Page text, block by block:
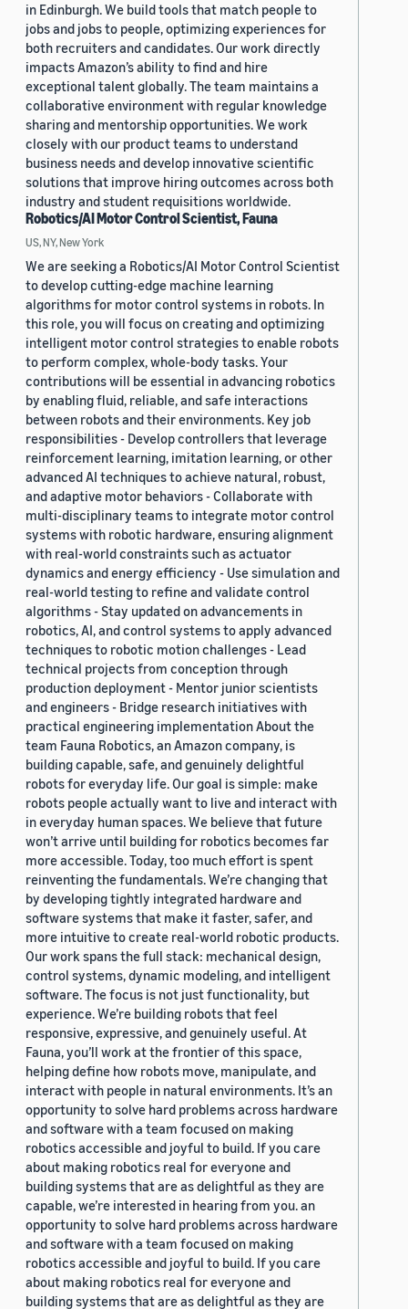
in Edinburgh. We build tools that match people to
jobs and jobs to people, optimizing experiences for
both recruiters and candidates. Our work directly
impacts Amazon’s ability to find and hire
exceptional talent globally. The team maintains a
collaborative environment with regular knowledge
sharing and mentorship opportunities. We work
closely with our product teams to understand
business needs and develop innovative scientific
solutions that improve hiring outcomes across both
industry and student requisitions worldwide.
Robotics/AI Motor Control Scientist, Fauna
US, NY, New York
We are seeking a Robotics/AI Motor Control Scientist
to develop cutting-edge machine learning
algorithms for motor control systems in robots. In
this role, you will focus on creating and optimizing
intelligent motor control strategies to enable robots
to perform complex, whole-body tasks. Your
contributions will be essential in advancing robotics
by enabling fluid, reliable, and safe interactions
between robots and their environments. Key job
responsibilities - Develop controllers that leverage
reinforcement learning, imitation learning, or other
advanced AI techniques to achieve natural, robust,
and adaptive motor behaviors - Collaborate with
multi-disciplinary teams to integrate motor control
systems with robotic hardware, ensuring alignment
with real-world constraints such as actuator
dynamics and energy efficiency - Use simulation and
real-world testing to refine and validate control
algorithms - Stay updated on advancements in
robotics, AI, and control systems to apply advanced
techniques to robotic motion challenges - Lead
technical projects from conception through
production deployment - Mentor junior scientists
and engineers - Bridge research initiatives with
practical engineering implementation About the
team Fauna Robotics, an Amazon company, is
building capable, safe, and genuinely delightful
robots for everyday life. Our goal is simple: make
robots people actually want to live and interact with
in everyday human spaces. We believe that future
won’t arrive until building for robotics becomes far
more accessible. Today, too much effort is spent
reinventing the fundamentals. We’re changing that
by developing tightly integrated hardware and
software systems that make it faster, safer, and
more intuitive to create real-world robotic products.
Our work spans the full stack: mechanical design,
control systems, dynamic modeling, and intelligent
software. The focus is not just functionality, but
experience. We’re building robots that feel
responsive, expressive, and genuinely useful. At
Fauna, you’ll work at the frontier of this space,
helping define how robots move, manipulate, and
interact with people in natural environments. It’s an
opportunity to solve hard problems across hardware
and software with a team focused on making
robotics accessible and joyful to build. If you care
about making robotics real for everyone and
building systems that are as delightful as they are
capable, we’re interested in hearing from you. an
opportunity to solve hard problems across hardware
and software with a team focused on making
robotics accessible and joyful to build. If you care
about making robotics real for everyone and
building systems that are as delightful as they are